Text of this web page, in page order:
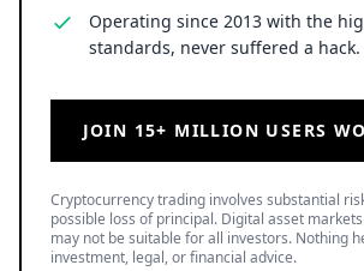
investment, legal, or financial advice.
1 hour ago • Security
Crypto Wrench Attacks Steal Over $30
2 hours ago • Security